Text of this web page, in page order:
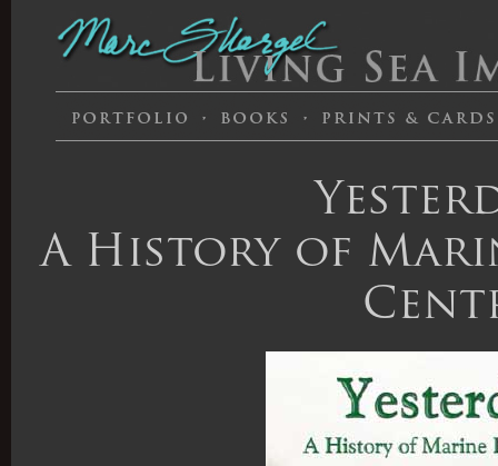
A History of